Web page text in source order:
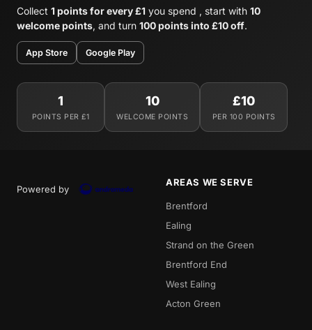
Collect 1 points for every £1 you spend , start with 10
welcome points, and turn 100 points into £10 off.
App Store Google Play
1
POINTS PER £1
10
WELCOME POINTS
£10
PER 100 POINTS
Powered by
AREAS WE SERVE
Brentford
Ealing
Strand on the Green
Brentford End
West Ealing
Acton Green